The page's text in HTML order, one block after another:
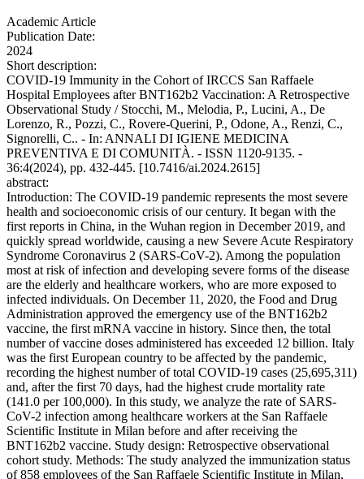
Academic Article
Publication Date:
2024
Short description:
COVID-19 Immunity in the Cohort of IRCCS San Raffaele
Hospital Employees after BNT162b2 Vaccination: A Retrospective
Observational Study / Stocchi, M., Melodia, P., Lucini, A., De
Lorenzo, R., Pozzi, C., Rovere-Querini, P., Odone, A., Renzi, C.,
Signorelli, C.. - In: ANNALI DI IGIENE MEDICINA
PREVENTIVA E DI COMUNITÀ. - ISSN 1120-9135. -
36:4(2024), pp. 432-445. [10.7416/ai.2024.2615]
abstract:
Introduction: The COVID-19 pandemic represents the most severe
health and socioeconomic crisis of our century. It began with the
first reports in China, in the Wuhan region in December 2019, and
quickly spread worldwide, causing a new Severe Acute Respiratory
Syndrome Coronavirus 2 (SARS-CoV-2). Among the population
most at risk of infection and developing severe forms of the disease
are the elderly and healthcare workers, who are more exposed to
infected individuals. On December 11, 2020, the Food and Drug
Administration approved the emergency use of the BNT162b2
vaccine, the first mRNA vaccine in history. Since then, the total
number of vaccine doses administered has exceeded 12 billion. Italy
was the first European country to be affected by the pandemic,
recording the highest number of total COVID-19 cases (25,695,311)
and, after the first 70 days, had the highest crude mortality rate
(141.0 per 100,000). In this study, we analyze the rate of SARS-
CoV-2 infection among healthcare workers at the San Raffaele
Scientific Institute in Milan before and after receiving the
BNT162b2 vaccine. Study design: Retrospective observational
cohort study. Methods: The study analyzed the immunization status
of 858 employees of the San Raffaele Scientific Institute in Milan,